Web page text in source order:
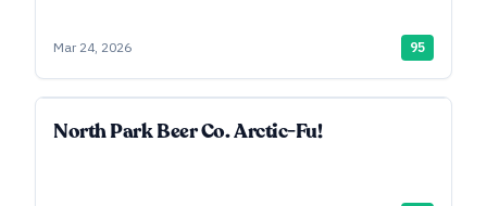
Mar 24, 2026 95
North Park Beer Co. Arctic-Fu!